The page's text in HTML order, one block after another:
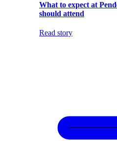
What to expect at
should attend
Read story